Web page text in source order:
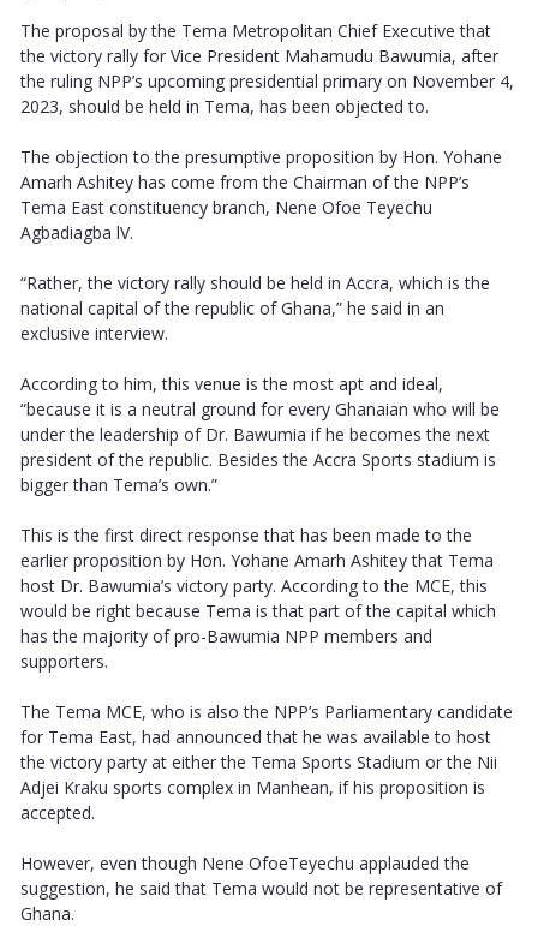
The proposal by the Tema Metropolitan Chief Executive that
the victory rally for Vice President Mahamudu Bawumia, after
the ruling NPP’s upcoming presidential primary on November 4,
2023, should be held in Tema, has been objected to.
The objection to the presumptive proposition by Hon. Yohane
Amarh Ashitey has come from the Chairman of the NPP’s
Tema East constituency branch, Nene Ofoe Teyechu
Agbadiagba lV.
“Rather, the victory rally should be held in Accra, which is the
national capital of the republic of Ghana,” he said in an
exclusive interview.
According to him, this venue is the most apt and ideal,
“because it is a neutral ground for every Ghanaian who will be
under the leadership of Dr. Bawumia if he becomes the next
president of the republic. Besides the Accra Sports stadium is
bigger than Tema’s own.”
This is the first direct response that has been made to the
earlier proposition by Hon. Yohane Amarh Ashitey that Tema
host Dr. Bawumia’s victory party. According to the MCE, this
would be right because Tema is that part of the capital which
has the majority of pro-Bawumia NPP members and
supporters.
The Tema MCE, who is also the NPP’s Parliamentary candidate
for Tema East, had announced that he was available to host
the victory party at either the Tema Sports Stadium or the Nii
Adjei Kraku sports complex in Manhean, if his proposition is
accepted.
However, even though Nene OfoeTeyechu applauded the
suggestion, he said that Tema would not be representative of
Ghana.